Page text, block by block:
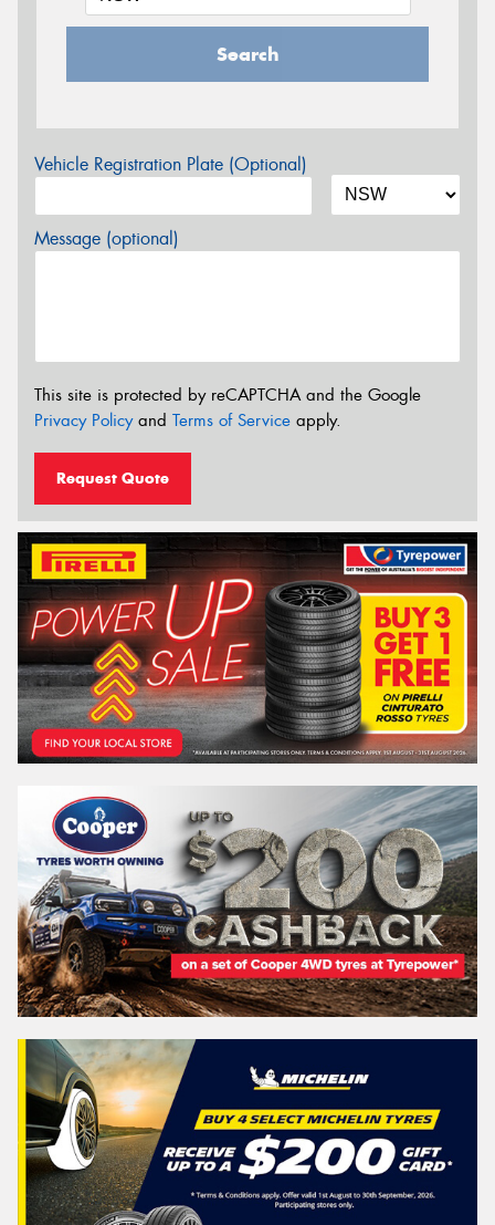
Search
Vehicle Registration Plate (Optional)
Message (optional)
This site is protected by reCAPTCHA and the Google
Privacy Policyand Terms of Service apply.
Request Quote